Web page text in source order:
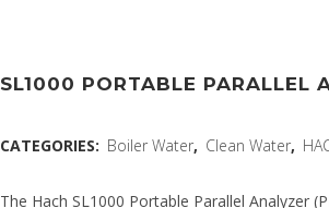
SL1000 PORTABLE PARALLEL
The Hach SL1000 Portable Parallel Analyzer
CATEGORIES: Boiler Water, Clean Water,